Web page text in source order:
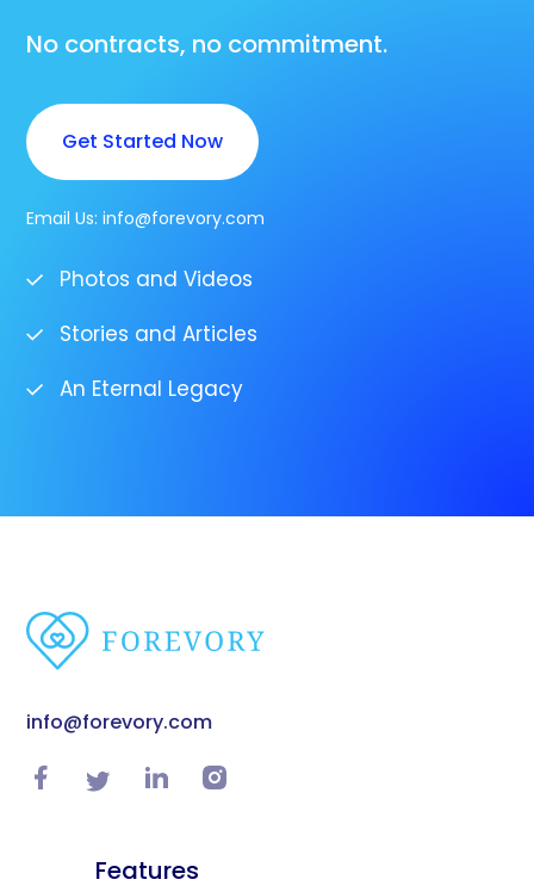
No contracts, no commitment.
Get Started Now
Email Us:info@forevory.com
Photos and Videos
Stories and Articles
An Eternal Legacy
info@forevory.com
Features